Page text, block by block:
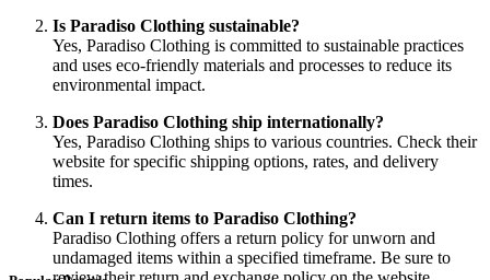
Is Paradiso Clothing sustainable?
Yes, Paradiso Clothing is committed to sustainable practices
and uses eco-friendly materials and processes to reduce its
environmental impact.
Does Paradiso Clothing ship internationally?
Yes, Paradiso Clothing ships to various countries. Check their
website for specific shipping options, rates, and delivery
times.
Can I return items to Paradiso Clothing?
Paradiso Clothing offers a return policy for unworn and
undamaged items within a specified timeframe. Be sure to